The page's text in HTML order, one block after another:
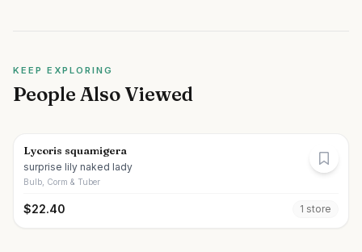
KEEP EXPLORING
People Also Viewed
Lycoris squamigera
surprise lily naked lady
Bulb, Corm & Tuber
$22.40 1 store